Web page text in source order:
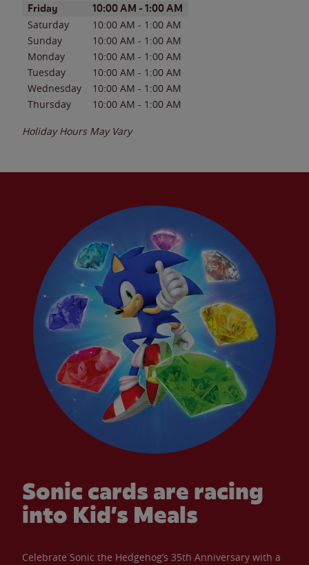
Day of the WeekHours
Friday 10:00 AM - 1:00 AM
Saturday 10:00 AM - 1:00 AM
Sunday
10:00 AM - 1:00 AM
Monday
10:00 AM - 1:00 AM
Tuesday
10:00 AM - 1:00 AM
Wednesday
10:00 AM - 1:00 AM
Thursday
10:00 AM - 1:00 AM
Holiday Hours May Vary
Sonic cards are racing
into Kid’s Meals
Celebrate Sonic the Hedgehog’s 35th Anniversary with a